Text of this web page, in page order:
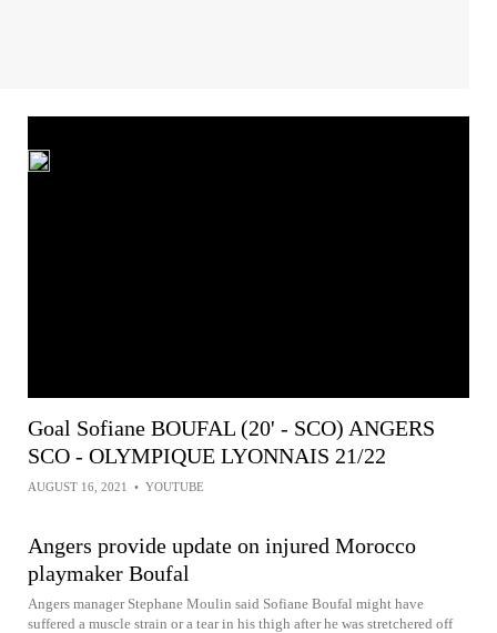
Goal Sofiane BOUFAL (20' - SCO) ANGERS
SCO - OLYMPIQUE LYONNAIS 21/22
AUGUST 16, 2021 • YOUTUBE
Angers provide update on injured Morocco
playmaker Boufal
Angers manager Stephane Moulin said Sofiane Boufal might have
suffered a muscle strain or a tear in his thigh after he was stretchered off